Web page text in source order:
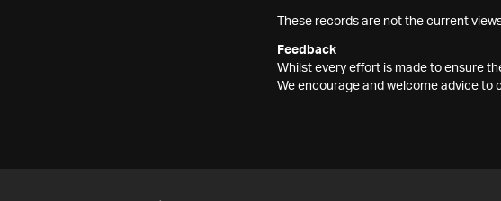
These records are not the current
Feedback
Whilst every effort is made to ensure
We encourage and welcome advice